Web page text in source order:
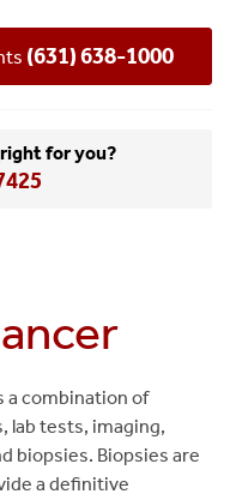
a combination of
lab tests, imaging,
biopsies. Biopsies are
a definitive
(631) 638-1000
right for you?